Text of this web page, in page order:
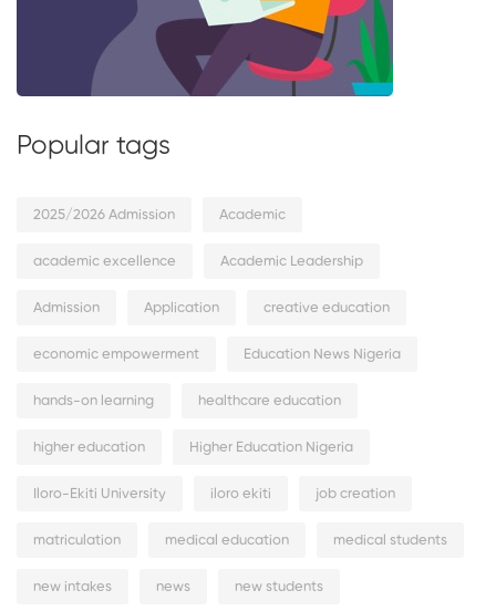
Popular tags
2025/2026 Admission Academic
academic excellence Academic Leadership
Admission Application creative education
economic empowerment Education News Nigeria
hands-on learning healthcare education
higher education Higher Education Nigeria
Iloro-Ekiti University iloro ekiti job creation
matriculation medical education medical students
new intakes news new students